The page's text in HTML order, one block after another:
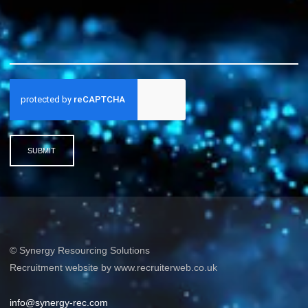
SUBMIT
© Synergy Resourcing Solutions
Recruitment website by www.recruiterweb.co.uk
info@synergy-rec.com